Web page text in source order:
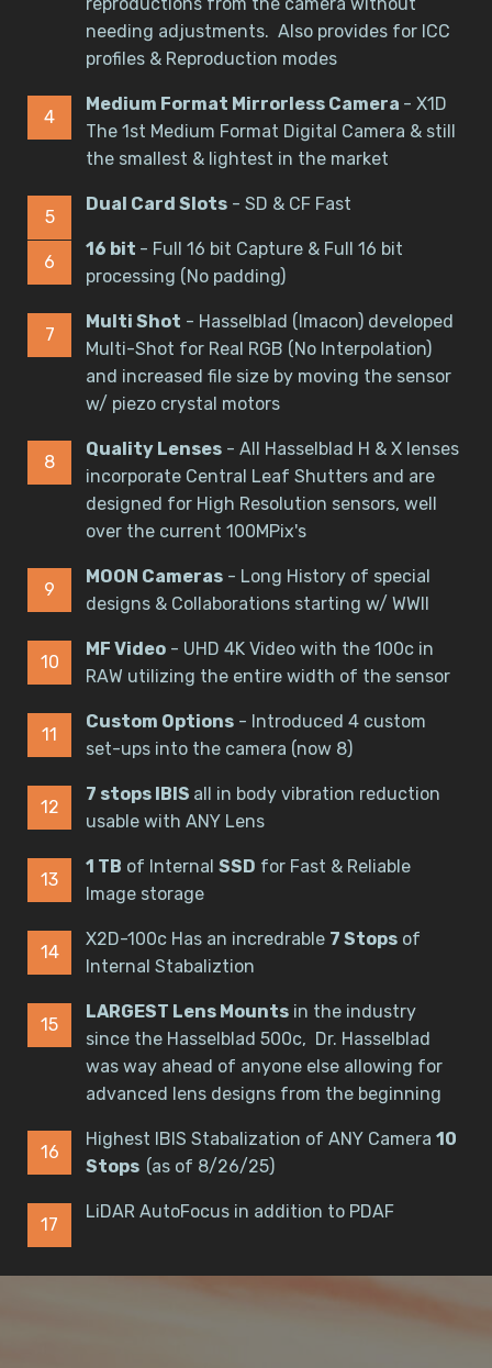
reproductions from the camera without
needing adjustments. Also provides for ICC
profiles & Reproduction modes
Medium Format Mirrorless Camera - X1D
The 1st Medium Format Digital Camera & still
the smallest & lightest in the market
Dual Card Slots - SD & CF Fast
16 bit - Full 16 bit Capture & Full 16 bit
processing (No padding)
Multi Shot - Hasselblad (Imacon) developed
Multi-Shot for Real RGB (No Interpolation)
and increased file size by moving the sensor
w/ piezo crystal motors
Quality Lenses - All Hasselblad H & X lenses
incorporate Central Leaf Shutters and are
designed for High Resolution sensors, well
over the current 100MPix's
MOON Cameras - Long History of special
designs & Collaborations starting w/ WWII
MF Video - UHD 4K Video with the 100c in
RAW utilizing the entire width of the sensor
Custom Options - Introduced 4 custom
set-ups into the camera (now 8)
7 stops IBIS all in body vibration reduction
usable with ANY Lens
1 TB of Internal SSD for Fast & Reliable
Image storage
X2D-100c Has an incredrable 7 Stops of
Internal Stabaliztion
LARGEST Lens Mounts in the industry
since the Hasselblad 500c, Dr. Hasselblad
was way ahead of anyone else allowing for
advanced lens designs from the beginning
Highest IBIS Stabalization of ANY Camera 10
Stops (as of 8/26/25)
LiDAR AutoFocus in addition to PDAF